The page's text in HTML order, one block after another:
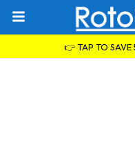
👉 TAP TO SAVE